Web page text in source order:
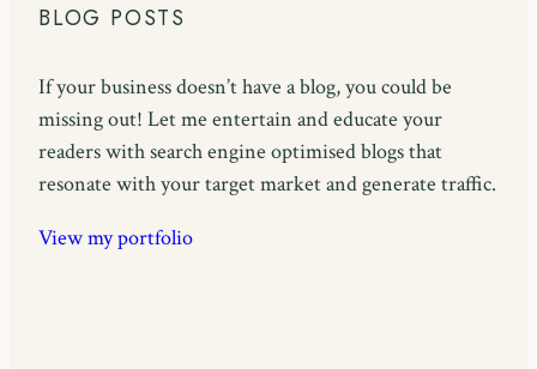
BLOG POSTS
If your business doesn’t have a blog, you could be
missing out! Let me entertain and educate your
readers with search engine optimised blogs that
resonate with your target market and generate traffic.
View my portfolio